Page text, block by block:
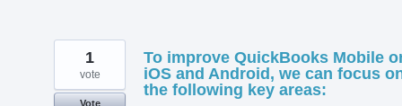
To improve QuickBooks Mobile
iOS and Android, we can focus
the following key areas:
1
vote
Vote